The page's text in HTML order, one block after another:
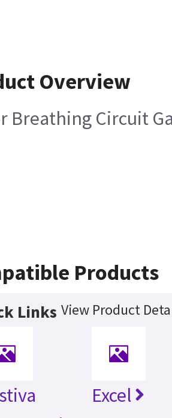
Overview
Breathing Circuit
Products
Links View Product
Excel